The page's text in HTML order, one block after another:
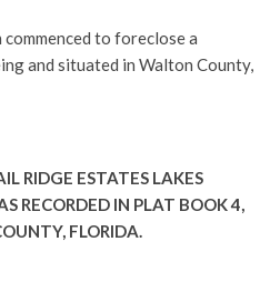
commenced to foreclose a
and situated in Walton County,
RIDGE ESTATES LAKES
RECORDED IN PLAT BOOK 4,
FLORIDA.